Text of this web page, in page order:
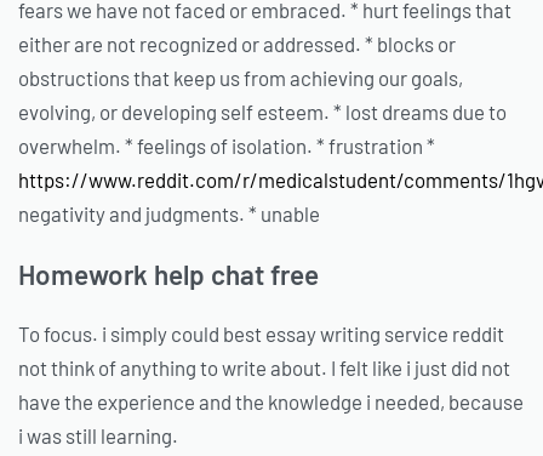
fears we have not faced or embraced. * hurt feelings that
either are not recognized or addressed. * blocks or
obstructions that keep us from achieving our goals,
evolving, or developing self esteem. * lost dreams due to
overwhelm. * feelings of isolation. * frustration *
https://www.reddit.com/r/medicalstudent/comments/
negativity and judgments. * unable
Homework help chat free
To focus. i simply could best essay writing service reddit
not think of anything to write about. I felt like i just did not
have the experience and the knowledge i needed, because
i was still learning.